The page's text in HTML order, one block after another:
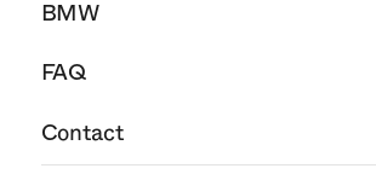
BMW
FAQ
Contact